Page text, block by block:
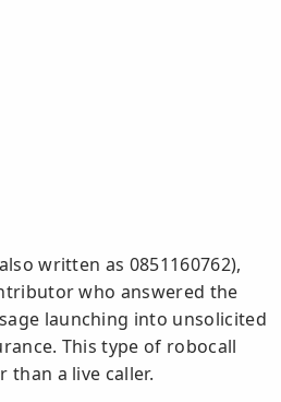
written as 0851160762),
who answered the
launching into unsolicited
This type of robocall
a live caller.